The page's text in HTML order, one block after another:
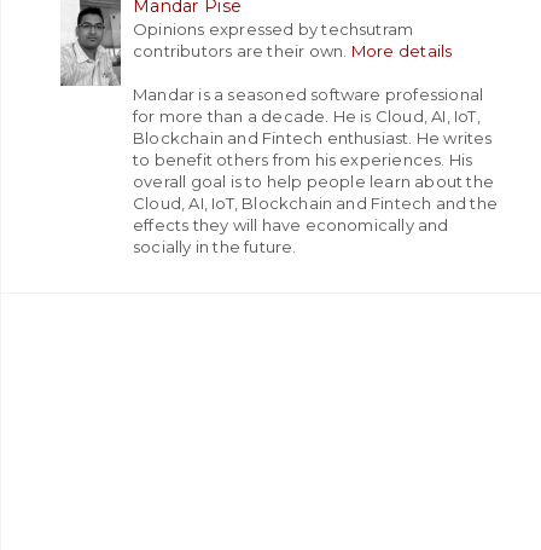
Mandar Pise
Opinions expressed by techsutram
contributors are their own. More details
Mandar is a seasoned software professional
for more than a decade. He is Cloud, AI, IoT,
Blockchain and Fintech enthusiast. He writes
to benefit others from his experiences. His
overall goal is to help people learn about the
Cloud, AI, IoT, Blockchain and Fintech and the
effects they will have economically and
socially in the future.